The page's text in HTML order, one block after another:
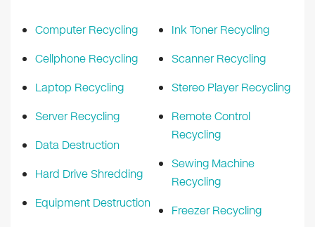
Computer Recycling
Cellphone Recycling
Laptop Recycling
Server Recycling
Data Destruction
Hard Drive Shredding
Equipment Destruction
Ink Toner Recycling
Scanner Recycling
Stereo Player Recycling
Remote Control
Recycling
Sewing Machine
Recycling
Freezer Recycling